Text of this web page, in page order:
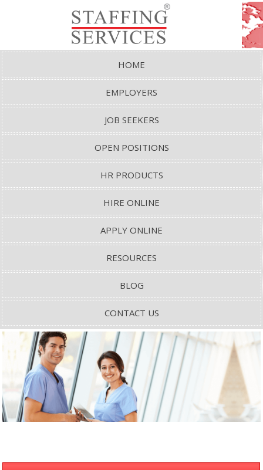
HOME
EMPLOYERS
JOB SEEKERS
OPEN POSITIONS
HR PRODUCTS
HIRE ONLINE
APPLY ONLINE
RESOURCES
BLOG
CONTACT US